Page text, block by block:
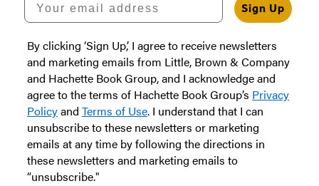
Sign Up
By clicking ‘Sign Up,’ I agree to receive newsletters
and marketing emails from Little, Brown & Company
and Hachette Book Group, and I acknowledge and
agree to the terms of Hachette Book Group’s Privacy
Policyand Terms of Use. I understand that I can
unsubscribe to these newsletters or marketing
emails at any time by following the directions in
these newsletters and marketing emails to
“unsubscribe."